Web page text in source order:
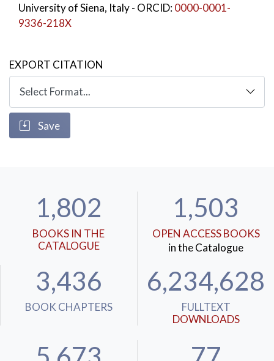
University of Siena, Italy- ORCID:0000-0001-
9336-218X
EXPORT CITATION
Save
1,802
BOOKS IN THE
CATALOGUE
1,503
OPEN ACCESS BOOKS
in the Catalogue
3,436
BOOK CHAPTERS
6,234,628
FULLTEXT
DOWNLOADS